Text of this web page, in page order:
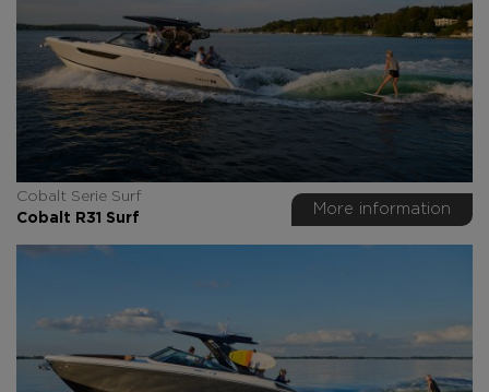
Cobalt Serie Surf
Cobalt R31 Surf
More information